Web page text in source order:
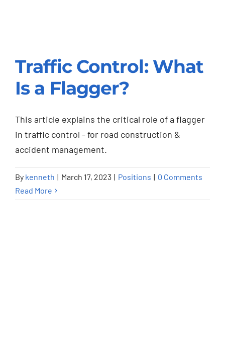
Traffic Control: What
Is a Flagger?
Positions
Traffic Control: What
Is a Flagger?
This article explains the critical role of a flagger
in traffic control - for road construction &
accident management.
By kenneth | March 17, 2023 | Positions | 0 Comments
Read More